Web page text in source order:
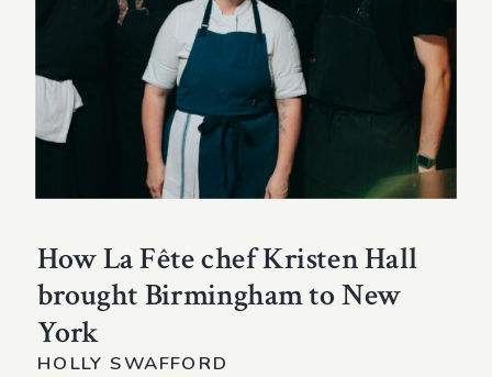
How La Fête chef Kristen Hall
brought Birmingham to New
York
HOLLY SWAFFORD